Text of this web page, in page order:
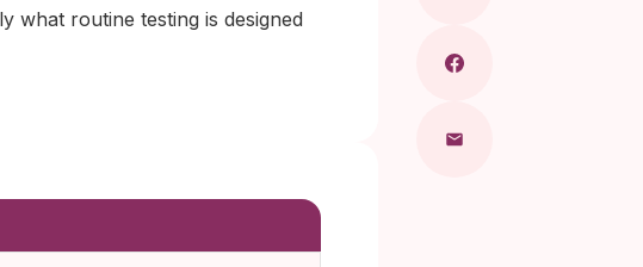
what routine testing is designed